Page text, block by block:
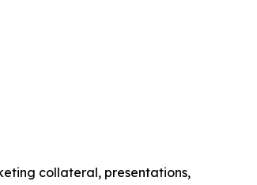
collateral, presentations,